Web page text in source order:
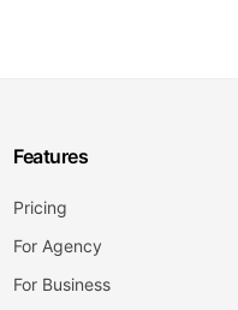
Features
Pricing
For Agency
For Business